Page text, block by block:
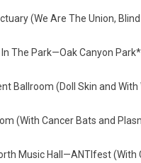
(We Are The Union,
The Park—Oak Canyon Park*
Ballroom (Doll Skin and With
(With Cancer Bats and
Music Hall—ANTIfest (With